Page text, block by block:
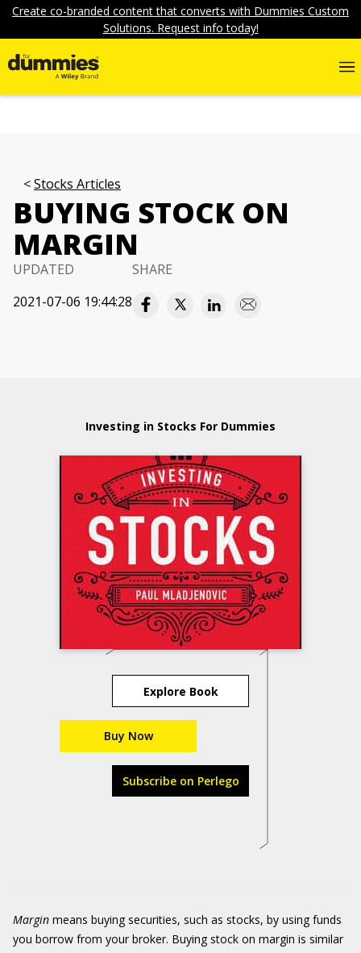
Create co-branded content that converts with Dummies Custom
Solutions. Request info today!
Stocks Articles
BUYING STOCK ON
MARGIN
UPDATED
2021-07-06 19:44:28
SHARE
Investing in Stocks For Dummies
Explore Book
Buy Now
Subscribe on Perlego
Margin means buying securities, such as stocks, by using funds
you borrow from your broker. Buying stock on margin is similar